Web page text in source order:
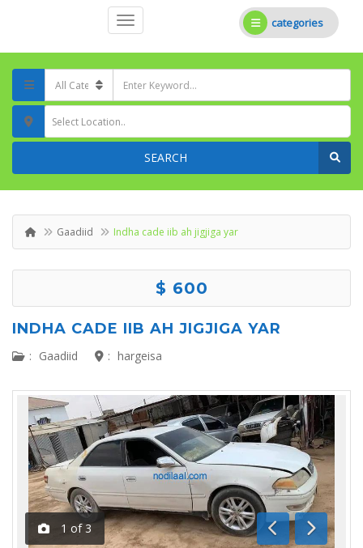
categories
Select Location..
SEARCH
Gaadiid Indha cade iib ah jigjiga yar
$ 600
INDHA CADE IIB AH JIGJIGA YAR
: Gaadiid : hargeisa
1 of 3